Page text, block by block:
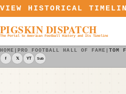
Skip to content
VIEW HISTORICAL
PIGSKIN DISPATCH
The Portal to American Football History and Its Timeline
HOME |PRO FOOTBALL HALL OF FAME | TOM
f 𝕏 YT Sub